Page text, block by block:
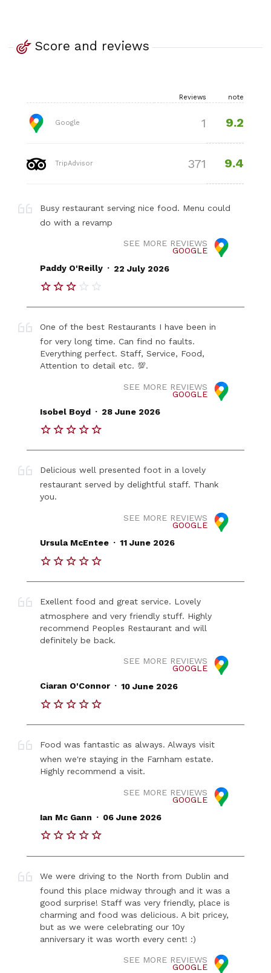
Score and reviews
Reviews note
Google 1 9.2
TripAdvisor 371 9.4
Busy restaurant serving nice food. Menu could
do with a revamp
SEE MORE REVIEWS
GOOGLE
Paddy O'Reilly . 22 July 2026
One of the best Restaurants I have been in
for very long time. Can find no faults.
Everything perfect. Staff, Service, Food,
Attention to detail etc. 💯.
SEE MORE REVIEWS
GOOGLE
Isobel Boyd . 28 June 2026
Delicious well presented foot in a lovely
restaurant served by delightful staff. Thank
you.
SEE MORE REVIEWS
GOOGLE
Ursula McEntee . 11 June 2026
Exellent food and great service. Lovely
atmosphere and very friendly stuff. Highly
recommend Peoples Restaurant and will
definitely be back.
SEE MORE REVIEWS
GOOGLE
Ciaran O'Connor . 10 June 2026
Food was fantastic as always. Always visit
when we're staying in the Farnham estate.
Highly recommend a visit.
SEE MORE REVIEWS
GOOGLE
Ian Mc Gann . 06 June 2026
We were driving to the North from Dublin and
found this place midway through and it was a
good surprise! Staff was very friendly, place is
charming and food was delicious. A bit pricey,
but as we were celebrating our 10y
anniversary it was worth every cent! :)
SEE MORE REVIEWS
GOOGLE